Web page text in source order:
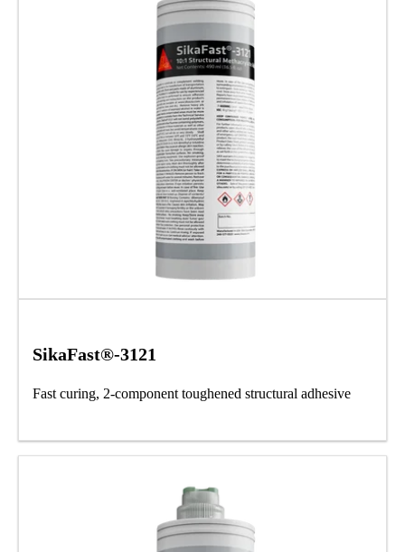
SikaFast®-3121
Fast curing, 2-component toughened structural adhesive